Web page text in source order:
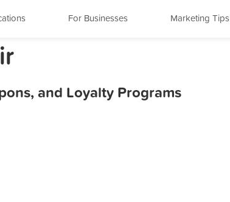
For Businesses Marketing Tips
and Loyalty Programs